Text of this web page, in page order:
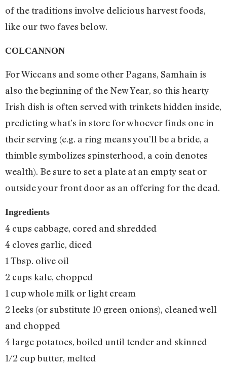
of the traditions involve delicious harvest foods,
like our two faves below.
COLCANNON
For Wiccans and some other Pagans, Samhain is
also the beginning of the New Year, so this hearty
Irish dish is often served with trinkets hidden inside,
predicting what’s in store for whoever finds one in
their serving (e.g. a ring means you’ll be a bride, a
thimble symbolizes spinsterhood, a coin denotes
wealth). Be sure to set a plate at an empty seat or
outside your front door as an offering for the dead.
Ingredients
4 cups cabbage, cored and shredded
4 cloves garlic, diced
1 Tbsp. olive oil
2 cups kale, chopped
1 cup whole milk or light cream
2 leeks (or substitute 10 green onions), cleaned well
and chopped
4 large potatoes, boiled until tender and skinned
1/2 cup butter, melted